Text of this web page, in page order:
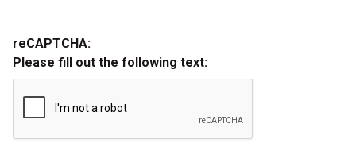
reCAPTCHA:
Please fill out the following text: